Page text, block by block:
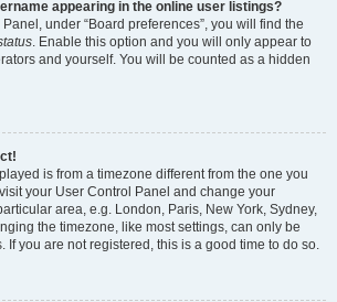
appearing in the online user listings?
under “Board preferences”, you will find the
. Enable this option and you will only appear to
and yourself. You will be counted as a hidden
is from a timezone different from the one you
your User Control Panel and change your
area, e.g. London, Paris, New York, Sydney,
the timezone, like most settings, can only be
If you are not registered, this is a good time to do so.